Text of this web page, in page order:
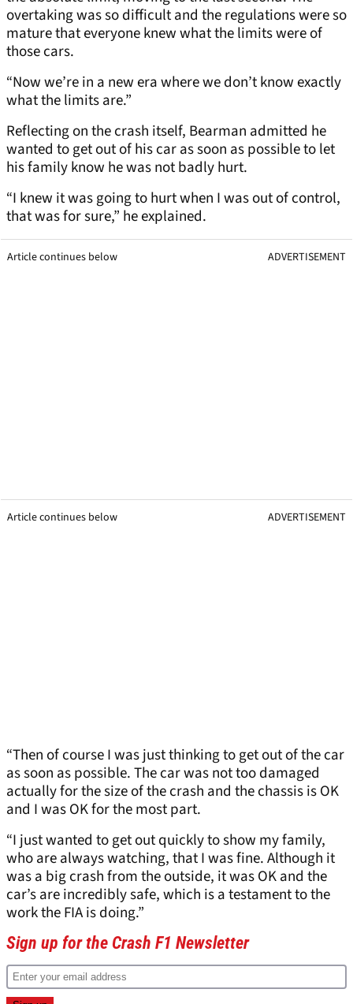
overtaking was so difficult and the regulations were so
mature that everyone knew what the limits were of
those cars.
“Now we’re in a new era where we don’t know exactly
what the limits are.”
Reflecting on the crash itself, Bearman admitted he
wanted to get out of his car as soon as possible to let
his family know he was not badly hurt.
“I knew it was going to hurt when I was out of control,
that was for sure,” he explained.
Article continues below ADVERTISEMENT
Article continues below ADVERTISEMENT
“Then of course I was just thinking to get out of the car
as soon as possible. The car was not too damaged
actually for the size of the crash and the chassis is OK
and I was OK for the most part.
“I just wanted to get out quickly to show my family,
who are always watching, that I was fine. Although it
was a big crash from the outside, it was OK and the
car’s are incredibly safe, which is a testament to the
work the FIA is doing.”
Sign up for the Crash F1 Newsletter